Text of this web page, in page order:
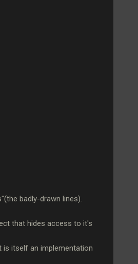
badly-drawn lines).
that hides access to it's
itself an implementation